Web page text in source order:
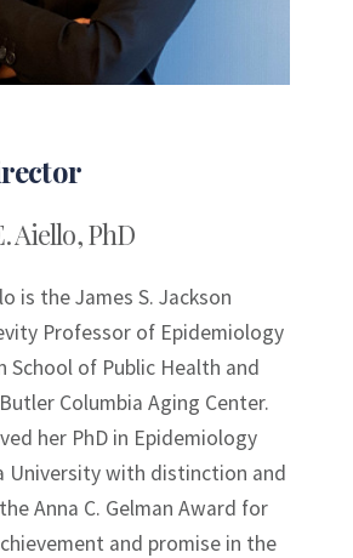
Aiello, PhD
is the James S. Jackson
Professor of Epidemiology
School of Public Health and
Columbia Aging Center.
her PhD in Epidemiology
University with distinction and
Anna C. Gelman Award for
and promise in the